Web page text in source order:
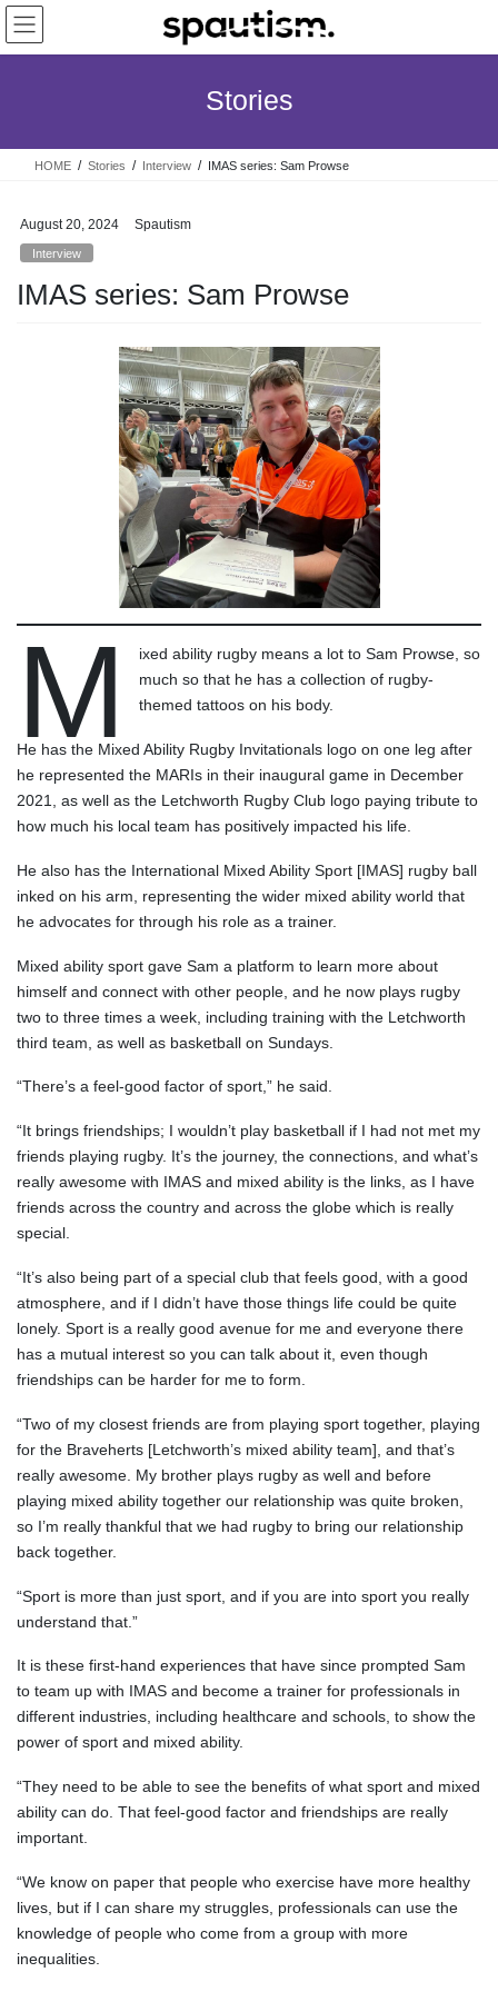
Skip
the
Skip
the
Stories
HOME Stories Interview IMAS series: Sam Prowse
August 20, 2024 Spautism
Interview
IMAS series: Sam Prowse
M
ixed ability rugby means a lot to Sam Prowse, so
much so that he has a collection of rugby-
themed tattoos on his body.
He has the Mixed Ability Rugby Invitationals logo on one leg after
he represented the MARIs in their inaugural game in December
2021, as well as the Letchworth Rugby Club logo paying tribute to
how much his local team has positively impacted his life.
He also has the International Mixed Ability Sport [IMAS] rugby ball
inked on his arm, representing the wider mixed ability world that
he advocates for through his role as a trainer.
Mixed ability sport gave Sam a platform to learn more about
himself and connect with other people, and he now plays rugby
two to three times a week, including training with the Letchworth
third team, as well as basketball on Sundays.
“There’s a feel-good factor of sport,” he said.
“It brings friendships; I wouldn’t play basketball if I had not met my
friends playing rugby. It’s the journey, the connections, and what’s
really awesome with IMAS and mixed ability is the links, as I have
friends across the country and across the globe which is really
special.
“It’s also being part of a special club that feels good, with a good
atmosphere, and if I didn’t have those things life could be quite
lonely. Sport is a really good avenue for me and everyone there
has a mutual interest so you can talk about it, even though
friendships can be harder for me to form.
“Two of my closest friends are from playing sport together, playing
for the Braveherts [Letchworth’s mixed ability team], and that’s
really awesome. My brother plays rugby as well and before
playing mixed ability together our relationship was quite broken,
so I’m really thankful that we had rugby to bring our relationship
back together.
“Sport is more than just sport, and if you are into sport you really
understand that.”
It is these first-hand experiences that have since prompted Sam
to team up with IMAS and become a trainer for professionals in
different industries, including healthcare and schools, to show the
power of sport and mixed ability.
“They need to be able to see the benefits of what sport and mixed
ability can do. That feel-good factor and friendships are really
important.
“We know on paper that people who exercise have more healthy
lives, but if I can share my struggles, professionals can use the
knowledge of people who come from a group with more
inequalities.